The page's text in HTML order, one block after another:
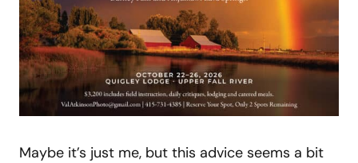
Maybe it’s just me, but this advice seems a bit